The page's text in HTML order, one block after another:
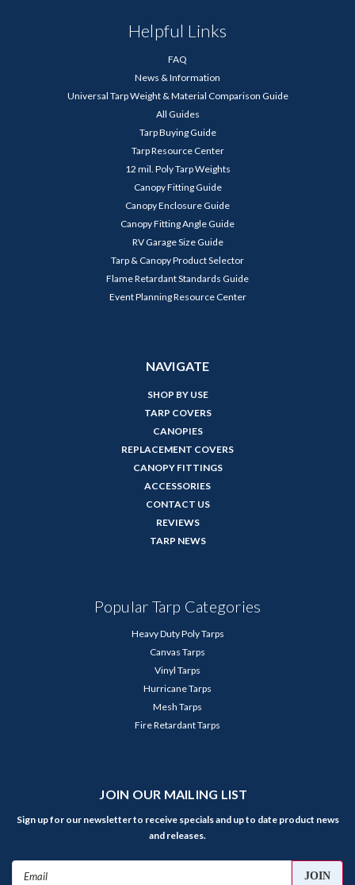
Helpful Links
FAQ
News & Information
Universal Tarp Weight & Material Comparison Guide
All Guides
Tarp Buying Guide
Tarp Resource Center
12 mil. Poly Tarp Weights
Canopy Fitting Guide
Canopy Enclosure Guide
Canopy Fitting Angle Guide
RV Garage Size Guide
Tarp & Canopy Product Selector
Flame Retardant Standards Guide
Event Planning Resource Center
NAVIGATE
SHOP BY USE
TARP COVERS
CANOPIES
REPLACEMENT COVERS
CANOPY FITTINGS
ACCESSORIES
CONTACT US
REVIEWS
TARP NEWS
Popular Tarp Categories
Heavy Duty Poly Tarps
Canvas Tarps
Vinyl Tarps
Hurricane Tarps
Mesh Tarps
Fire Retardant Tarps
JOIN OUR MAILING LIST
Sign up for our newsletter to receive specials and up to date product news
and releases.
Email